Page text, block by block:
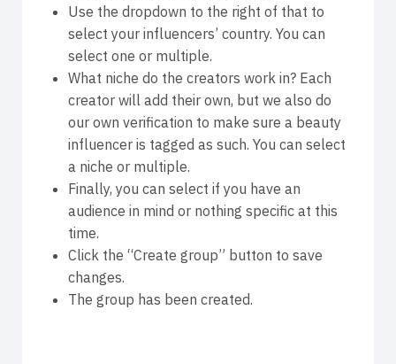
Use the dropdown to the right of that to
select your influencers’ country. You can
select one or multiple.
What niche do the creators work in? Each
creator will add their own, but we also do
our own verification to make sure a beauty
influencer is tagged as such. You can select
a niche or multiple.
Finally, you can select if you have an
audience in mind or nothing specific at this
time.
Click the “Create group” button to save
changes.
The group has been created.